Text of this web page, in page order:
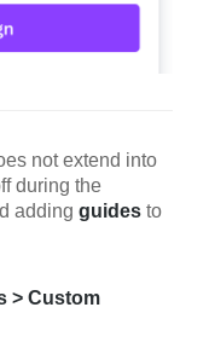
not extend into
during the
adding guides to
> Custom